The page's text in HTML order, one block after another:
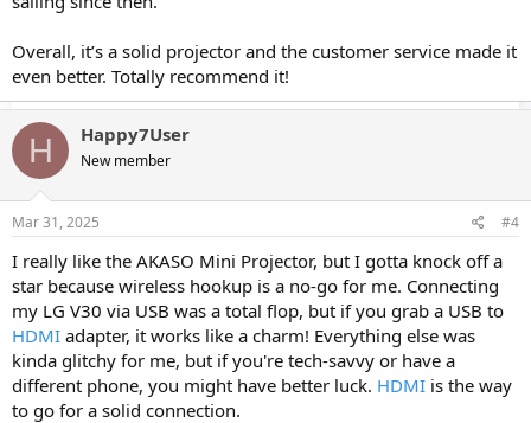
Overall, it’s a solid projector and the customer service made it
even better. Totally recommend it!
H Happy7User
New member
Mar 31, 2025 #4
I really like the AKASO Mini Projector, but I gotta knock off a
star because wireless hookup is a no-go for me. Connecting
my LG V30 via USB was a total flop, but if you grab a USB to
HDMI adapter, it works like a charm! Everything else was
kinda glitchy for me, but if you're tech-savvy or have a
different phone, you might have better luck. HDMI is the way
to go for a solid connection.